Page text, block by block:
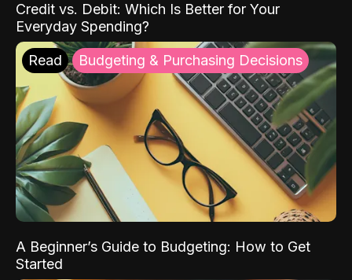
Credit vs. Debit: Which Is Better for Your
Everyday Spending?
Read Budgeting & Purchasing Decisions
A Beginner’s Guide to Budgeting: How to Get
Started